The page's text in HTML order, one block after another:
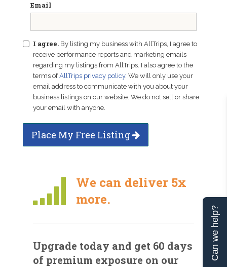
Email
I agree. By listing my business with AllTrips, I agree to
receive performance reports and marketing emails
regarding my listings from AllTrips. I also agree to the
terms ofAllTrips privacy policy. We will only use your
email address to communicate with you about your
business listings on our website. We do not sell or share
your email with anyone.
Place My Free Listing
We can deliver 5x
more.
Upgrade today and get 60 days
of premium exposure on our
Can we help?